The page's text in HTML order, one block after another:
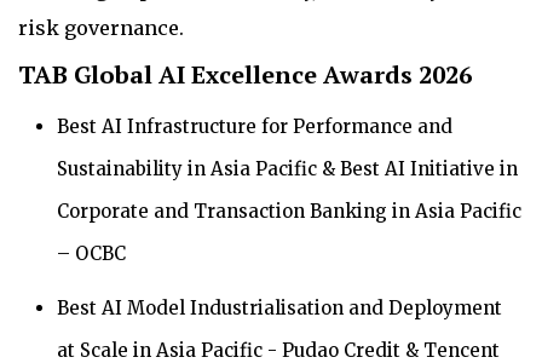
risk governance.
TAB Global AI Excellence Awards 2026
Best AI Infrastructure for Performance and
Sustainability in Asia Pacific & Best AI Initiative in
Corporate and Transaction Banking in Asia Pacific
– OCBC
Best AI Model Industrialisation and Deployment
at Scale in Asia Pacific - Pudao Credit & Tencent